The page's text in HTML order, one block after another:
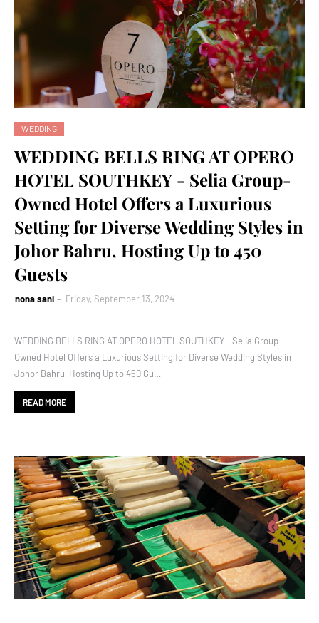
WEDDING
WEDDING BELLS RING AT OPERO
HOTEL SOUTHKEY - Selia Group-
Owned Hotel Offers a Luxurious
Setting for Diverse Wedding Styles in
Johor Bahru, Hosting Up to 450
Guests
nona sani Friday, September 13, 2024
WEDDING BELLS RING AT OPERO HOTEL SOUTHKEY - Selia Group-
Owned Hotel Offers a Luxurious Setting for Diverse Wedding Styles in
Johor Bahru, Hosting Up to 450 Gu…
READ MORE